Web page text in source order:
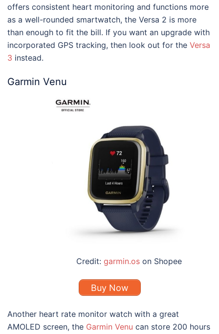
offers consistent heart monitoring and functions more
as a well-rounded smartwatch, the Versa 2 is more
than enough to fit the bill. If you want an upgrade with
incorporated GPS tracking, then look out for the Versa
3 instead.
Garmin Venu
Credit: garmin.os on Shopee
Buy Now
Another heart rate monitor watch with a great
AMOLED screen, the Garmin Venu can store 200 hours